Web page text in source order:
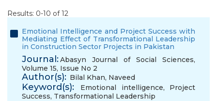
Results: 0-10 of 12
Emotional Intelligence and Project Success with
Mediating Effect of Transformational Leadership
in Construction Sector Projects in Pakistan
Journal:Abasyn Journal of Social Sciences,
Volume 15, Issue No 2
Author(s): Bilal Khan, Naveed
Keyword(s): Emotional intelligence, Project
Success, Transformational Leadership